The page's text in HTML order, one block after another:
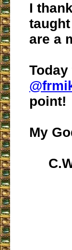
I
are a
Today
point!
My